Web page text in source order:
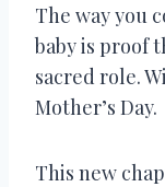
The way you
baby is proof
sacred role.
Mother’s Day.
This new